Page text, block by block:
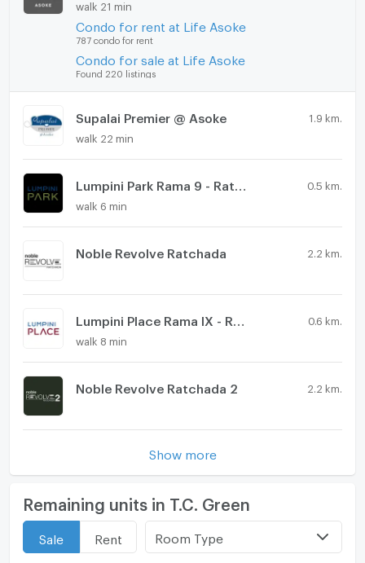
walk 21 min
Condo for rent at Life Asoke
787 condo for rent
Condo for sale at Life Asoke
Found 220 listings
Supalai Premier @ Asoke 1.9 km.
walk 22 min
0.5 km.
walk 6 min
Noble Revolve Ratchada 2.2 km.
0.6 km.
walk 8 min
Noble Revolve Ratchada 2 2.2 km.
Show more
Remaining units in T.C. Green
Sale Rent Room Type